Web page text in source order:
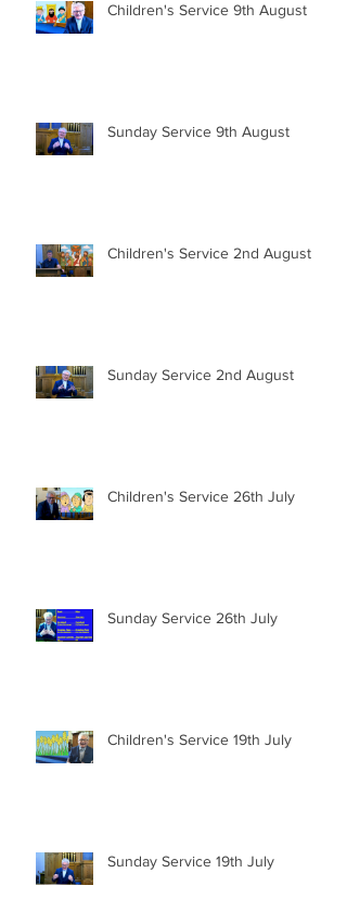
Children's Service 9th August
Sunday Service 9th August
Children's Service 2nd August
Sunday Service 2nd August
Children's Service 26th July
Sunday Service 26th July
Children's Service 19th July
Sunday Service 19th July